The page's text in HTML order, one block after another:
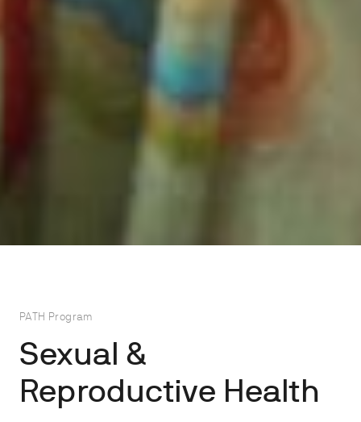
PATH Program
Sexual &
Reproductive Health